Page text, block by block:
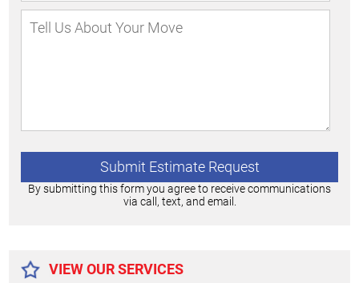
By submitting this form you agree to receive communications
via call, text, and email.
VIEW OUR SERVICES